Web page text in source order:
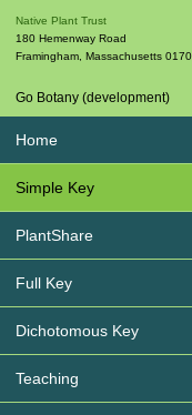
Native Plant Trust
180 Hemenway Road
Framingham Massachusetts
Go Botany (development)
Home
Simple Key
PlantShare
Full Key
Dichotomous Key
Teaching